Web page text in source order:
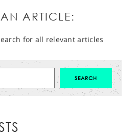
ARTICLE:
for all relevant articles